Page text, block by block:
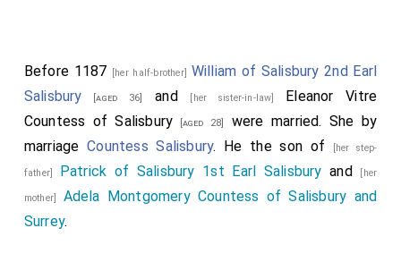
Before 1187 [her half-brother] William of Salisbury 2nd Earl
Salisbury [aged 36] and [her sister-in-law] Eleanor Vitre
Countess of Salisbury [aged 28] were married. She by
marriageCountess Salisbury. He the son of [her step-
father] Patrick of Salisbury 1st Earl Salisbury and [her
mother] Adela Montgomery Countess of Salisbury and
Surrey.